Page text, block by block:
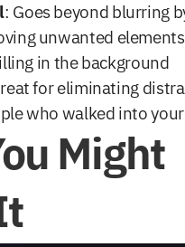
: Goes beyond blurring
unwanted
in the background
for eliminating
who walked into
Might